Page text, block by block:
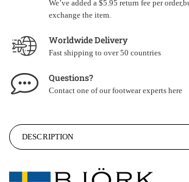
We’ve added a $5.95 return fee per
exchange the item.
Worldwide Delivery
Fast shipping to over 50 countries
Questions?
Contact one of our footwear experts here
DESCRIPTION